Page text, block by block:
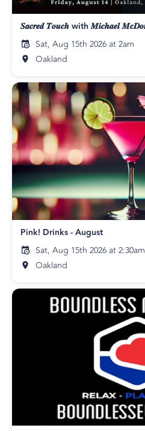
Sat, Aug 15th 2026 at 2am
Oakland
Pink! Drinks - August
Sat, Aug 15th 2026 at 2:30am
Oakland